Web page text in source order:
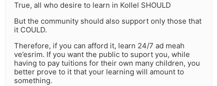
True, all who desire to learn in Kollel SHOULD
But the community should also support only those that
it COULD.
Therefore, if you can afford it, learn 24/7 ad meah
ve’esrim. If you want the public to suport you, while
having to pay tuitions for their own many children, you
better prove to it that your learning will amount to
something.